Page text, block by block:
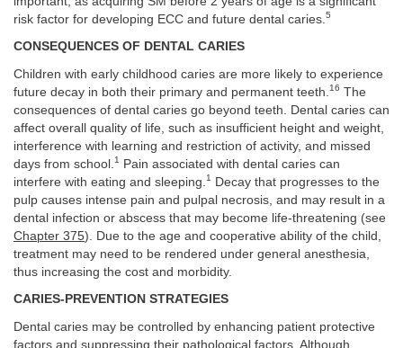
risk factor for developing ECC and future dental caries. 5
CONSEQUENCES OF DENTAL CARIES
Children with early childhood caries are more likely to experience
future decay in both their primary and permanent teeth. 16 The
consequences of dental caries go beyond teeth. Dental caries can
affect overall quality of life, such as insufficient height and weight,
interference with learning and restriction of activity, and missed
days from school. 1 Pain associated with dental caries can
interfere with eating and sleeping. 1 Decay that progresses to the
pulp causes intense pain and pulpal necrosis, and may result in a
dental infection or abscess that may become life-threatening (see
Chapter 375). Due to the age and cooperative ability of the child,
treatment may need to be rendered under general anesthesia,
thus increasing the cost and morbidity.
CARIES-PREVENTION STRATEGIES
Dental caries may be controlled by enhancing patient protective
factors and suppressing their pathological factors. Although